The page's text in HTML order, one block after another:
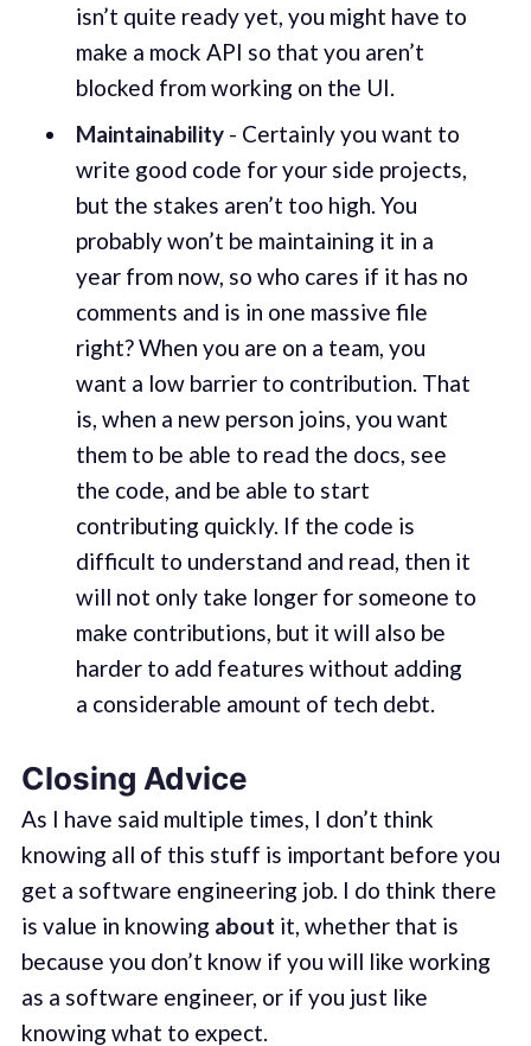
isn’t quite ready yet, you might have to
make a mock API so that you aren’t
blocked from working on the UI.
Maintainability- Certainly you want to
write good code for your side projects,
but the stakes aren’t too high. You
probably won’t be maintaining it in a
year from now, so who cares if it has no
comments and is in one massive file
right? When you are on a team, you
want a low barrier to contribution. That
is, when a new person joins, you want
them to be able to read the docs, see
the code, and be able to start
contributing quickly. If the code is
difficult to understand and read, then it
will not only take longer for someone to
make contributions, but it will also be
harder to add features without adding
a considerable amount of tech debt.
Closing Advice
As I have said multiple times, I don’t think
knowing all of this stuff is important before you
get a software engineering job. I do think there
is value in knowing about it, whether that is
because you don’t know if you will like working
as a software engineer, or if you just like
knowing what to expect.